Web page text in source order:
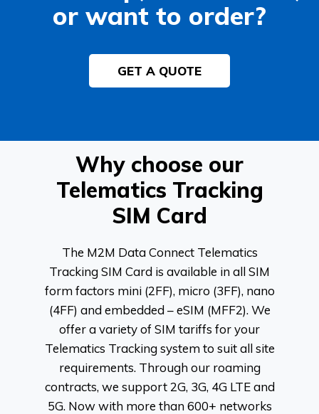
or want to order?
GET A QUOTE
Why choose our
Telematics Tracking
SIM Card
The M2M Data Connect Telematics
Tracking SIM Card is available in all SIM
form factors mini (2FF), micro (3FF), nano
(4FF) and embedded – eSIM (MFF2). We
offer a variety of SIM tariffs for your
Telematics Tracking system to suit all site
requirements. Through our roaming
contracts, we support 2G, 3G, 4G LTE and
5G. Now with more than 600+ networks